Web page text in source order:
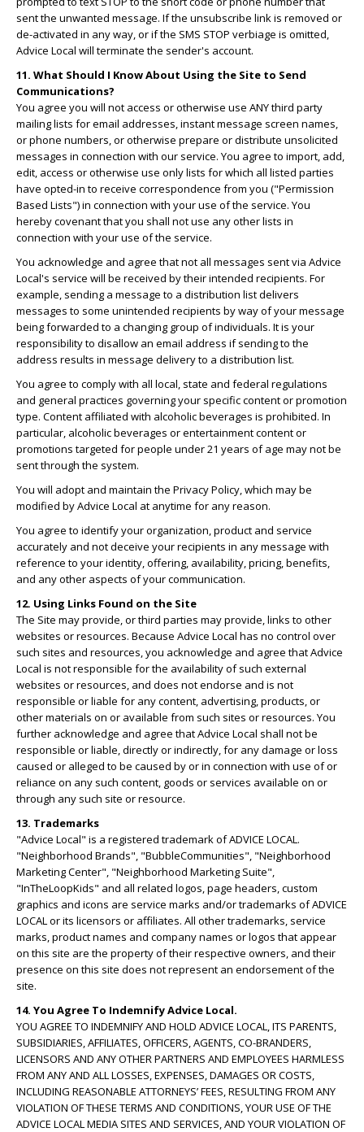
sent the unwanted message. If the unsubscribe link is removed or
de-activated in any way, or if the SMS STOP verbiage is omitted,
Advice Local will terminate the sender's account.
11. What Should I Know About Using the Site to Send
Communications?
You agree you will not access or otherwise use ANY third party
mailing lists for email addresses, instant message screen names,
or phone numbers, or otherwise prepare or distribute unsolicited
messages in connection with our service. You agree to import, add,
edit, access or otherwise use only lists for which all listed parties
have opted-in to receive correspondence from you ("Permission
Based Lists") in connection with your use of the service. You
hereby covenant that you shall not use any other lists in
connection with your use of the service.
You acknowledge and agree that not all messages sent via Advice
Local's service will be received by their intended recipients. For
example, sending a message to a distribution list delivers
messages to some unintended recipients by way of your message
being forwarded to a changing group of individuals. It is your
responsibility to disallow an email address if sending to the
address results in message delivery to a distribution list.
You agree to comply with all local, state and federal regulations
and general practices governing your specific content or promotion
type. Content affiliated with alcoholic beverages is prohibited. In
particular, alcoholic beverages or entertainment content or
promotions targeted for people under 21 years of age may not be
sent through the system.
You will adopt and maintain the Privacy Policy, which may be
modified by Advice Local at anytime for any reason.
You agree to identify your organization, product and service
accurately and not deceive your recipients in any message with
reference to your identity, offering, availability, pricing, benefits,
and any other aspects of your communication.
12. Using Links Found on the Site
The Site may provide, or third parties may provide, links to other
websites or resources. Because Advice Local has no control over
such sites and resources, you acknowledge and agree that Advice
Local is not responsible for the availability of such external
websites or resources, and does not endorse and is not
responsible or liable for any content, advertising, products, or
other materials on or available from such sites or resources. You
further acknowledge and agree that Advice Local shall not be
responsible or liable, directly or indirectly, for any damage or loss
caused or alleged to be caused by or in connection with use of or
reliance on any such content, goods or services available on or
through any such site or resource.
13. Trademarks
"Advice Local" is a registered trademark of ADVICE LOCAL.
"Neighborhood Brands", "BubbleCommunities", "Neighborhood
Marketing Center", "Neighborhood Marketing Suite",
"InTheLoopKids" and all related logos, page headers, custom
graphics and icons are service marks and/or trademarks of ADVICE
LOCAL or its licensors or affiliates. All other trademarks, service
marks, product names and company names or logos that appear
on this site are the property of their respective owners, and their
presence on this site does not represent an endorsement of the
site.
14. You Agree To Indemnify Advice Local.
YOU AGREE TO INDEMNIFY AND HOLD ADVICE LOCAL, ITS PARENTS,
SUBSIDIARIES, AFFILIATES, OFFICERS, AGENTS, CO-BRANDERS,
LICENSORS AND ANY OTHER PARTNERS AND EMPLOYEES HARMLESS
FROM ANY AND ALL LOSSES, EXPENSES, DAMAGES OR COSTS,
INCLUDING REASONABLE ATTORNEYS’ FEES, RESULTING FROM ANY
VIOLATION OF THESE TERMS AND CONDITIONS, YOUR USE OF THE
ADVICE LOCAL MEDIA SITES AND SERVICES, AND YOUR VIOLATION OF